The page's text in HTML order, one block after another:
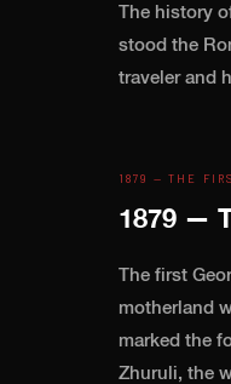
The history
stood the
traveler and
1879 — THE
1879 —
The first
motherland
marked the
Zhuruli, the